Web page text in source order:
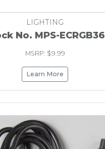
LIGHTING
No. MPS-ECRGB36
MSRP: $9.99
Learn More